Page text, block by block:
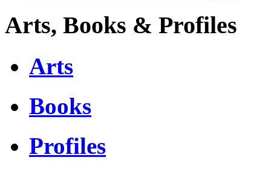
Arts, Books & Profiles
Arts
Books
Profiles